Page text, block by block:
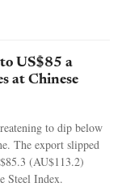
US$85 a
at Chinese
to dip below
The export slipped
(AU$113.2)
Steel Index.